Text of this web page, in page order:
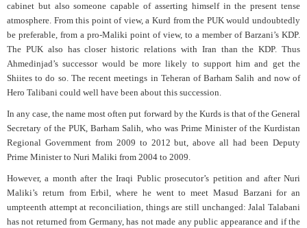
cabinet but also someone capable of asserting himself in the present tense
atmosphere. From this point of view, a Kurd from the PUK would undoubtedly
be preferable, from a pro-Maliki point of view, to a member of Barzani’s KDP.
The PUK also has closer historic relations with Iran than the KDP. Thus
Ahmedinjad’s successor would be more likely to support him and get the
Shiites to do so. The recent meetings in Teheran of Barham Salih and now of
Hero Talibani could well have been about this succession.
In any case, the name most often put forward by the Kurds is that of the General
Secretary of the PUK, Barham Salih, who was Prime Minister of the Kurdistan
Regional Government from 2009 to 2012 but, above all had been Deputy
Prime Minister to Nuri Maliki from 2004 to 2009.
However, a month after the Iraqi Public prosecutor’s petition and after Nuri
Maliki’s return from Erbil, where he went to meet Masud Barzani for an
umpteenth attempt at reconciliation, things are still unchanged: Jalal Talabani
has not returned from Germany, has not made any public appearance and if the